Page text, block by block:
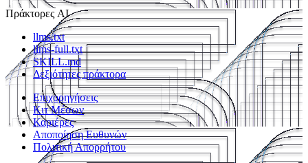
Πράκτορες AI
llms.txt
llms-full.txt
SKILL.md
Δεξιότητες πράκτορα
Επιχορηγήσεις
Κιτ Μέσων
Καριέρες
Αποποίηση Ευθυνών
Πολιτική Απορρήτου